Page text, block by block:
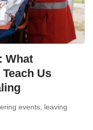
What
Us
events, leaving